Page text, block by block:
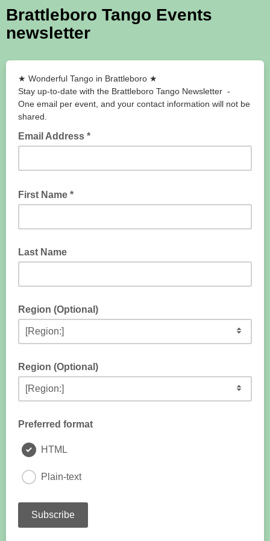
Brattleboro Tango Events
newsletter
★ Wonderful Tango in Brattlebor​o ★
Stay up-to-date with the Brattleboro Tango Newsletter -
One email per event, and your contact information will not be
shared.
Email Address *
First Name *
Last Name
Region (Optional)
Region (Optional)
Preferred format
HTML
Plain-text